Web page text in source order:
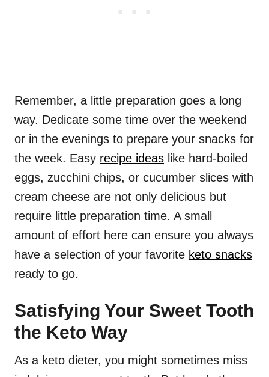
Remember, a little preparation goes a long
way. Dedicate some time over the weekend
or in the evenings to prepare your snacks for
the week. Easy recipe ideas like hard-boiled
eggs, zucchini chips, or cucumber slices with
cream cheese are not only delicious but
require little preparation time. A small
amount of effort here can ensure you always
have a selection of your favorite keto snacks
ready to go.
Satisfying Your Sweet Tooth
the Keto Way
As a keto dieter, you might sometimes miss